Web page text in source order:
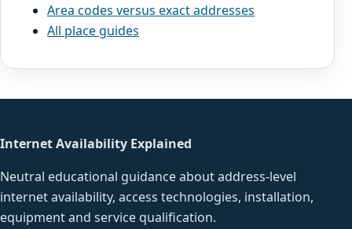
Area codes versus exact addresses
All place guides
Internet Availability Explained
Neutral educational guidance about address-level
internet availability, access technologies, installation,
equipment and service qualification.